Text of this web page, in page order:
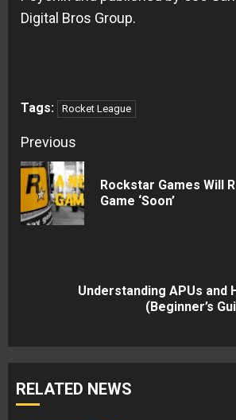
Digital Bros Group.
Tags: Rocket League
Continue
Reading
Previous
Rockstar Games Will
Game ‘Soon’
Understanding APUs and
(Beginner’s
RELATED NEWS